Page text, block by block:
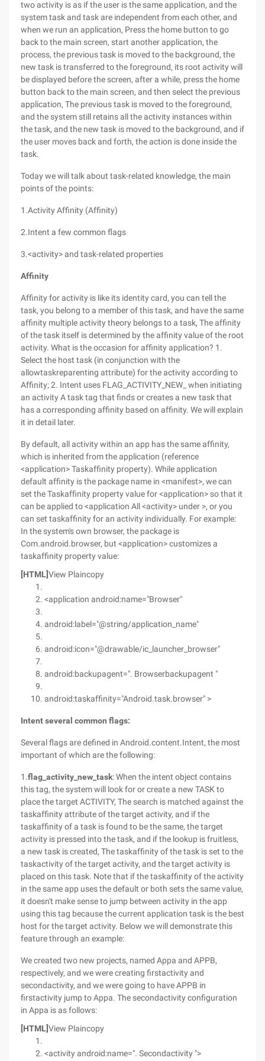
two activity is as if the user is the same application, and the
system task and task are independent from each other, and
when we run an application, Press the home button to go
back to the main screen, start another application, the
process, the previous task is moved to the background, the
new task is transferred to the foreground, its root activity will
be displayed before the screen, after a while, press the home
button back to the main screen, and then select the previous
application, The previous task is moved to the foreground,
and the system still retains all the activity instances within
the task, and the new task is moved to the background, and if
the user moves back and forth, the action is done inside the
task.
Today we will talk about task-related knowledge, the main
points of the points:
1.Activity Affinity (Affinity)
2.Intent a few common flags
3.<activity> and task-related properties
Affinity
Affinity for activity is like its identity card, you can tell the
task, you belong to a member of this task, and have the same
affinity multiple activity theory belongs to a task, The affinity
of the task itself is determined by the affinity value of the root
activity. What is the occasion for affinity application? 1.
Select the host task (in conjunction with the
allowtaskreparenting attribute) for the activity according to
Affinity; 2. Intent uses FLAG_ACTIVITY_NEW_ when initiating
an activity A task tag that finds or creates a new task that
has a corresponding affinity based on affinity. We will explain
it in detail later.
By default, all activity within an app has the same affinity,
which is inherited from the application (reference
<application> Taskaffinity property). While application
default affinity is the package name in <manifest>, we can
set the Taskaffinity property value for <application> so that it
can be applied to <application All <activity> under >, or you
can set taskaffinity for an activity individually. For example:
In the system's own browser, the package is
Com.android.browser, but <application> customizes a
taskaffinity property value:
[HTML]View Plaincopy
<application android:name="Browser"
android:label="@string/application_name"
android:icon="@drawable/ic_launcher_browser"
android:backupagent=". Browserbackupagent "
android:taskaffinity="Android.task.browser" >
Intent several common flags:
Several flags are defined in Android.content.Intent, the most
important of which are the following:
1.flag_activity_new_task: When the intent object contains
this tag, the system will look for or create a new TASK to
place the target ACTIVITY, The search is matched against the
taskaffinity attribute of the target activity, and if the
taskaffinity of a task is found to be the same, the target
activity is pressed into the task, and if the lookup is fruitless,
a new task is created, The taskaffinity of the task is set to the
taskactivity of the target activity, and the target activity is
placed on this task. Note that if the taskaffinity of the activity
in the same app uses the default or both sets the same value,
it doesn't make sense to jump between activity in the app
using this tag because the current application task is the best
host for the target activity. Below we will demonstrate this
feature through an example:
We created two new projects, named Appa and APPB,
respectively, and we were creating firstactivity and
secondactivity, and we were going to have APPB in
firstactivity jump to Appa. The secondactivity configuration
in Appa is as follows:
[HTML]View Plaincopy
<activity android:name=". Secondactivity ">